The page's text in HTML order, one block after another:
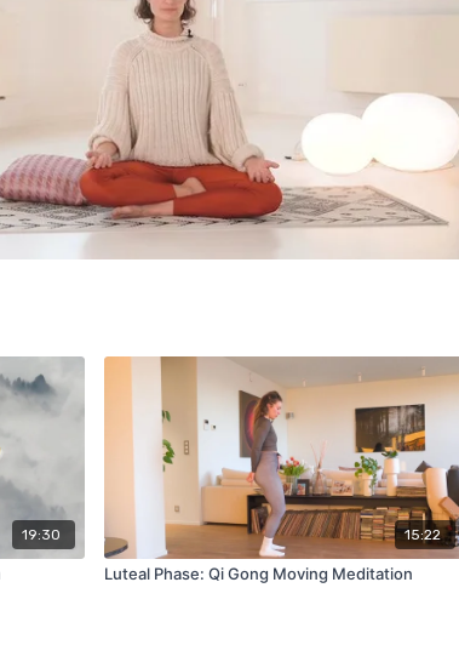
19:30 15:22
Luteal Phase: Qi Gong Moving Meditation